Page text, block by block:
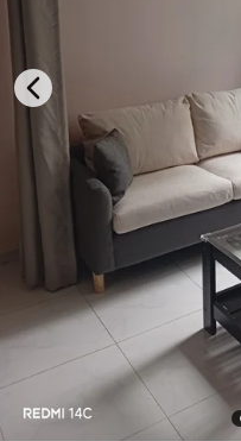
Previous slide